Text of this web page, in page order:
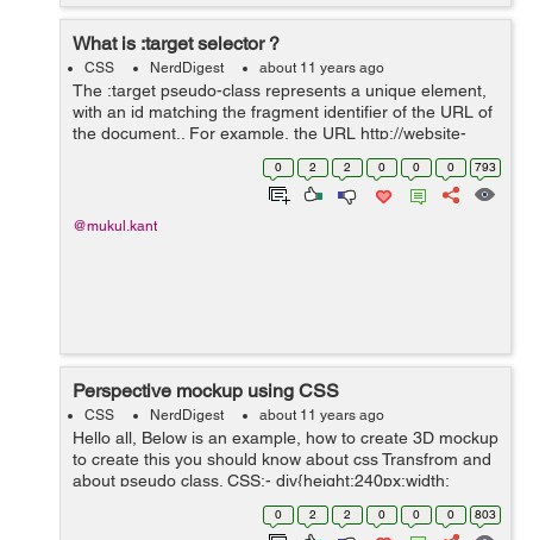
What is :target selector ?
CSS NerdDigest about 11 years ago
The :target pseudo-class represents a unique element,
with an id matching the fragment identifier of the URL of
the document.. For example, the URL http://website-
path#demo contains the fragment identifier #demo. In
HTML, identifiers are found...
0 2 2 0 0 0 793
@mukul.kant
Perspective mockup using CSS
CSS NerdDigest about 11 years ago
Hello all, Below is an example, how to create 3D mockup
to create this you should know about css Transfrom and
about pseudo class. CSS:- div{height:240px;width:
160px;background: #ccc; position: relative;
top:40px;padding:5px;bo...0 2 2 0 0 0 803